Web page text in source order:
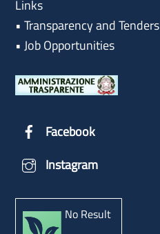
Links
•Transparency and Tenders
•Job Opportunities
Facebook
Instagram
No Result